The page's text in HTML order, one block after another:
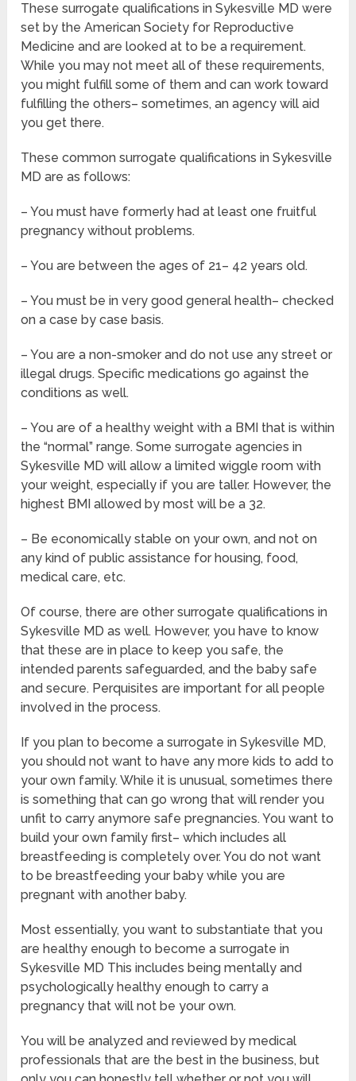
These surrogate qualifications in Sykesville MD were
set by the American Society for Reproductive
Medicine and are looked at to be a requirement.
While you may not meet all of these requirements,
you might fulfill some of them and can work toward
fulfilling the others– sometimes, an agency will aid
you get there.
These common surrogate qualifications in Sykesville
MD are as follows:
– You must have formerly had at least one fruitful
pregnancy without problems.
– You are between the ages of 21– 42 years old.
– You must be in very good general health– checked
on a case by case basis.
– You are a non-smoker and do not use any street or
illegal drugs. Specific medications go against the
conditions as well.
– You are of a healthy weight with a BMI that is within
the “normal” range. Some surrogate agencies in
Sykesville MD will allow a limited wiggle room with
your weight, especially if you are taller. However, the
highest BMI allowed by most will be a 32.
– Be economically stable on your own, and not on
any kind of public assistance for housing, food,
medical care, etc.
Of course, there are other surrogate qualifications in
Sykesville MD as well. However, you have to know
that these are in place to keep you safe, the
intended parents safeguarded, and the baby safe
and secure. Perquisites are important for all people
involved in the process.
If you plan to become a surrogate in Sykesville MD,
you should not want to have any more kids to add to
your own family. While it is unusual, sometimes there
is something that can go wrong that will render you
unfit to carry anymore safe pregnancies. You want to
build your own family first– which includes all
breastfeeding is completely over. You do not want
to be breastfeeding your baby while you are
pregnant with another baby.
Most essentially, you want to substantiate that you
are healthy enough to become a surrogate in
Sykesville MD This includes being mentally and
psychologically healthy enough to carry a
pregnancy that will not be your own.
You will be analyzed and reviewed by medical
professionals that are the best in the business, but